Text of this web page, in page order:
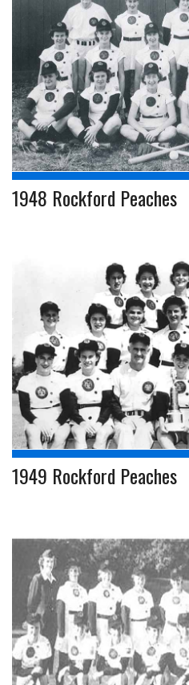
1948 Rockford Peaches
1949 Rockford Peaches